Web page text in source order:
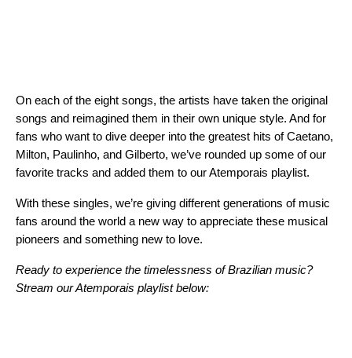
On each of the eight songs, the artists have taken the original
songs and reimagined them in their own unique style. And for
fans who want to dive deeper into the greatest hits of Caetano,
Milton, Paulinho, and Gilberto, we’ve rounded up some of our
favorite tracks and added them to our Atemporais playlist.
With these singles, we’re giving different generations of music
fans around the world a new way to appreciate these musical
pioneers and something new to love.
Ready to experience the timelessness of Brazilian music?
Stream ourAtemporais playlistbelow: